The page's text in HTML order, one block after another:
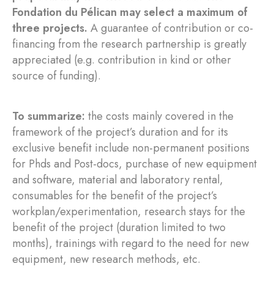
Fondation du Pélican may select a maximum of
three projects. A guarantee of contribution or co-
financing from the research partnership is greatly
appreciated (e.g. contribution in kind or other
source of funding).
To summarize: the costs mainly covered in the
framework of the project’s duration and for its
exclusive benefit include non-permanent positions
for Phds and Post-docs, purchase of new equipment
and software, material and laboratory rental,
consumables for the benefit of the project’s
workplan/experimentation, research stays for the
benefit of the project (duration limited to two
months), trainings with regard to the need for new
equipment, new research methods, etc.